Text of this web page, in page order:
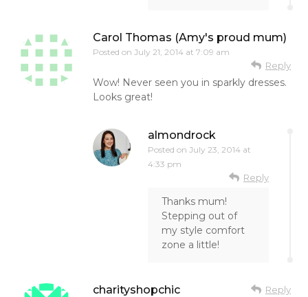
Carol Thomas (Amy's proud mum)
Posted on July 21, 2014 at 7:09 am
Reply
Wow! Never seen you in sparkly dresses.
Looks great!
almondrock
Posted on July 23, 2014 at
4:33 pm
Reply
Thanks mum!
Stepping out of
my style comfort
zone a little!
charityshopchic Reply